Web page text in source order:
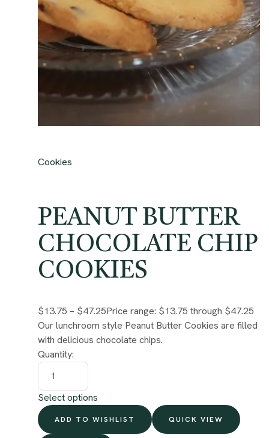
Cookies
PEANUT BUTTER
CHOCOLATE CHIP
COOKIES
$13.75 – $47.25Price range: $13.75 through $47.25
Our lunchroom style Peanut Butter Cookies are filled
with delicious chocolate chips.
Quantity:
Select options
ADD TO WISHLIST QUICK VIEW